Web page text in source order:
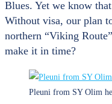
Blues. Yet we know
Without visa, our plan
northern “Viking
make it in time?
Pleuni from SY Olim